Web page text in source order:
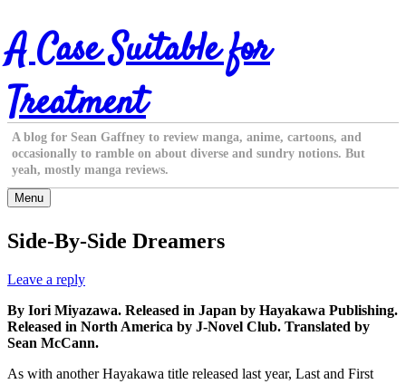
Skip
to
content
A Case Suitable for
Treatment
A blog for Sean Gaffney to review manga, anime, cartoons, and
occasionally to ramble on about diverse and sundry notions. But
yeah, mostly manga reviews.
Menu
Side-By-Side Dreamers
Leave a reply
By Iori Miyazawa. Released in Japan by Hayakawa Publishing.
Released in North America by J-Novel Club. Translated by
Sean McCann.
As with another Hayakawa title released last year, Last and First